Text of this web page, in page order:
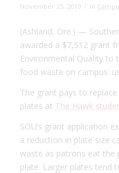
November 25, 2019 / in
(Ashland, Ore.) —
awarded a $7,512 grant
Environmental Quality to
food waste on campus:
The grant pays to
plates at The Hawk
SOU’s grant application
a reduction in plate size
waste as patrons eat
plate. Larger plates tend